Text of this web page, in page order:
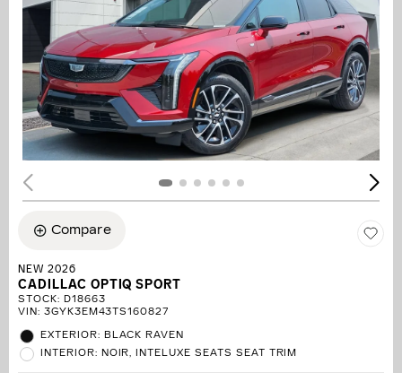
Compare
NEW 2026
CADILLAC OPTIQ SPORT
STOCK: D18663
VIN: 3GYK3EM43TS160827
EXTERIOR: BLACK RAVEN
INTERIOR: NOIR, INTELUXE SEATS SEAT TRIM